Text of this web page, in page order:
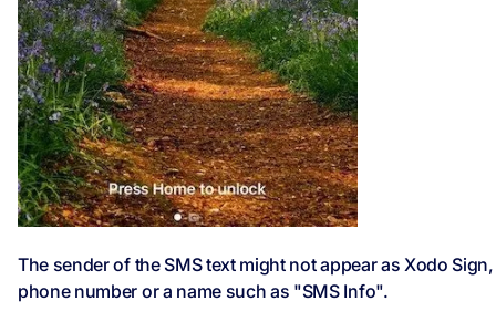
The sender of the SMS text might not appear as Xodo
phone number or a name such as "SMS Info".